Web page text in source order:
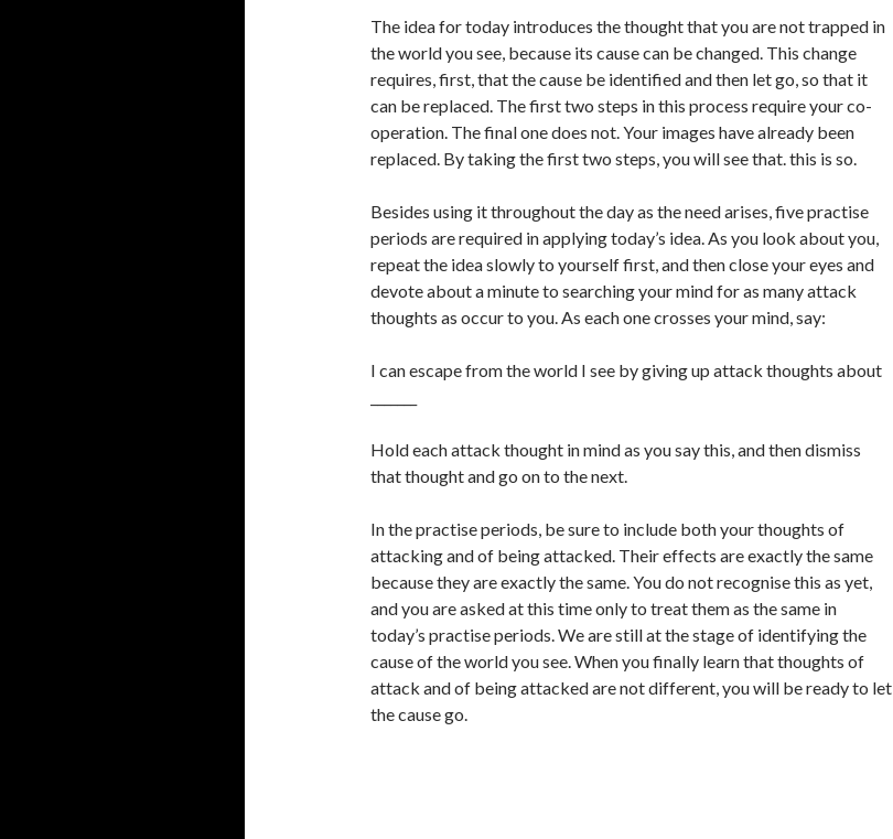
The idea for today introduces the thought that you are not trapped in
the world you see, because its cause can be changed. This change
requires, first, that the cause be identified and then let go, so that it
can be replaced. The first two steps in this process require your co-
operation. The final one does not. Your images have already been
replaced. By taking the first two steps, you will see that. this is so.
Besides using it throughout the day as the need arises, five practise
periods are required in applying today’s idea. As you look about you,
repeat the idea slowly to yourself first, and then close your eyes and
devote about a minute to searching your mind for as many attack
thoughts as occur to you. As each one crosses your mind, say:
I can escape from the world I see by giving up attack thoughts about
Hold each attack thought in mind as you say this, and then dismiss
that thought and go on to the next.
In the practise periods, be sure to include both your thoughts of
attacking and of being attacked. Their effects are exactly the same
because they are exactly the same. You do not recognise this as yet,
and you are asked at this time only to treat them as the same in
today’s practise periods. We are still at the stage of identifying the
cause of the world you see. When you finally learn that thoughts of
attack and of being attacked are not different, you will be ready to let
the cause go.